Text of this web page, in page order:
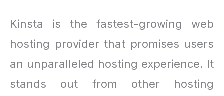
Kinsta is the fastest-growing web
hosting provider that promises users
an unparalleled hosting experience. It
stands out from other hosting